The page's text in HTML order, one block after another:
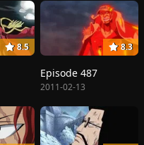
8.5 8.3
Episode 487
2011-02-13